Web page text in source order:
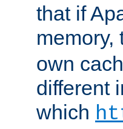
that if
memory,
own
different
which